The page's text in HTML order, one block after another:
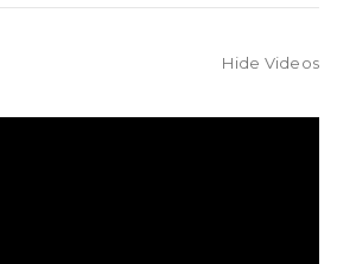
Hide Videos